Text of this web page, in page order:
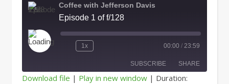
Coffee with Jefferson Davis
Episode 1 of f/128
Play Episode 1x 00:00 / 23:59
SUBSCRIBE SHARE
Download file | Play in new window | Duration: